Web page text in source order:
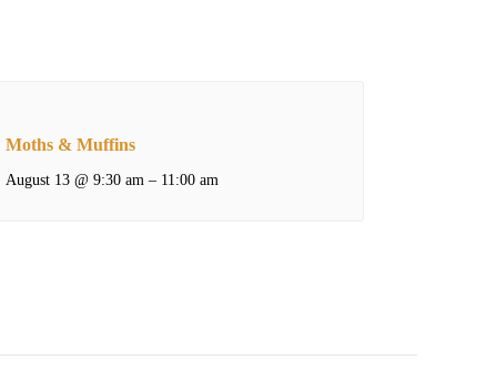
Moths & Muffins
August 13 @ 9:30 am – 11:00 am